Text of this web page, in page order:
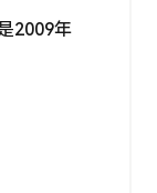
2009年